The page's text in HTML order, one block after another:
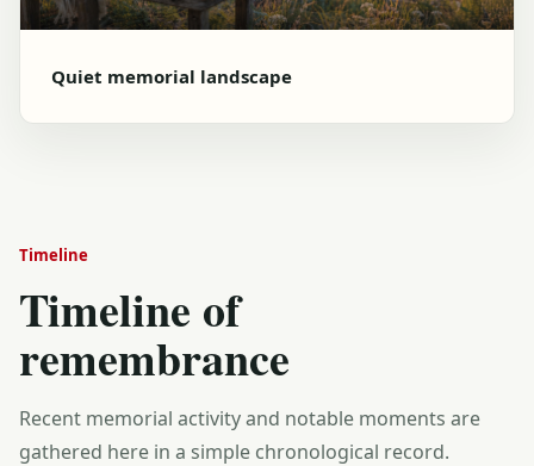
Quiet memorial landscape
Timeline
Timeline of
remembrance
Recent memorial activity and notable moments are
gathered here in a simple chronological record.